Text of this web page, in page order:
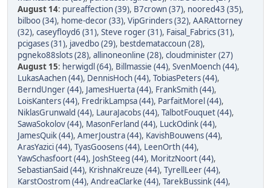
August 14: pureaffection (39), B7crown (37), noored43 (35),
bilboo (34), home-decor (33), VipGrinders (32), AARAttorney
(32), caseyfloyd6 (31), Steve roger (31), Faisal_Fabrics (31),
pcigases (31), javedbo (29), bestdemataccoun (28),
pgneko88slots (28), allinoneonline (28), cloudminister (27)
August 15: herwigdl (64), Billmassie (44), SvenMoench (44),
LukasAachen (44), DennisHoch (44), TobiasPeters (44),
BerndUnger (44), JamesHuerta (44), FrankSmith (44),
LoisKanters (44), FredrikLampsa (44), ParfaitMorel (44),
NiklasGrunwald (44), LauraJacobs (44), TalbotFouquet (44),
SawaSokolov (44), MasonFerland (44), LuckOdink (44),
JamesQuik (44), AmerJoustra (44), KavishBouwens (44),
ArasYazici (44), TyasGoosens (44), LeenOrth (44),
YawSchasfoort (44), JoshSteeg (44), MoritzNoort (44),
SebastianSaid (44), KrishnaKreuze (44), TyrellLeer (44),
KarstOostrom (44), AndreaClarke (44), TarekBussink (44),